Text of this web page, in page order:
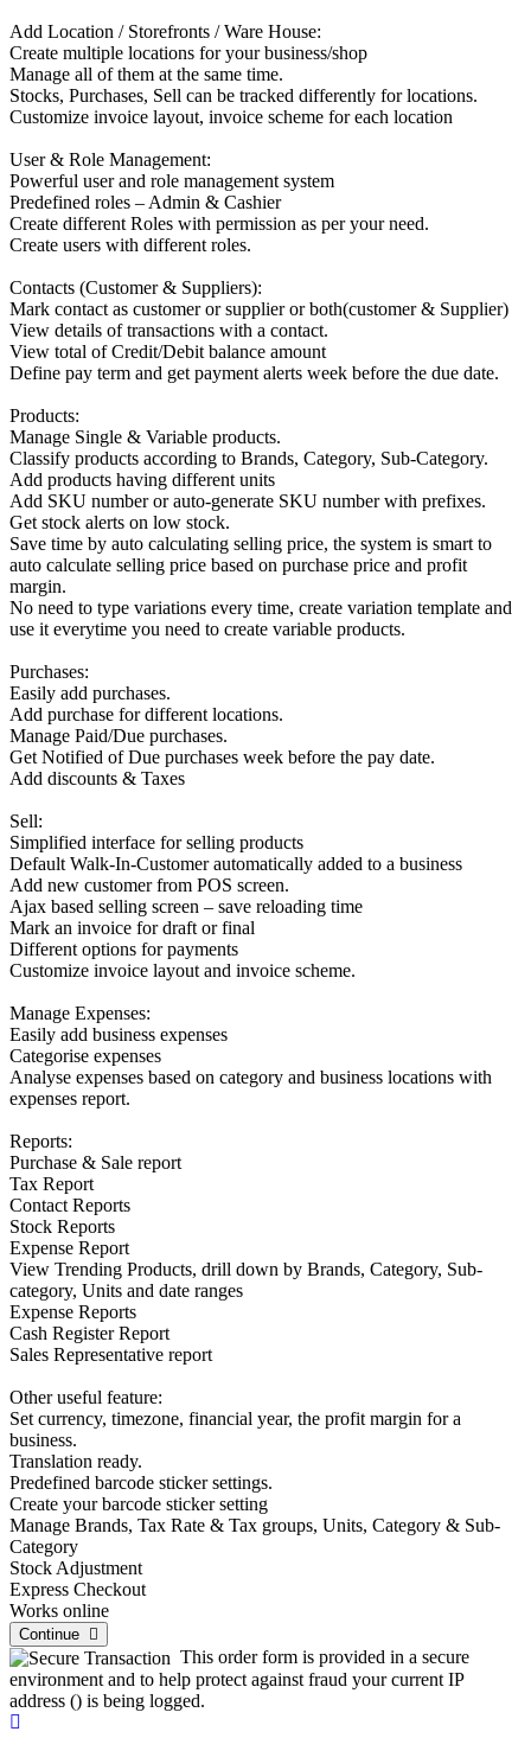
Add Location / Storefronts / Ware House:
Create multiple locations for your business/shop
Manage all of them at the same time.
Stocks, Purchases, Sell can be tracked differently for locations.
Customize invoice layout, invoice scheme for each location
User & Role Management:
Powerful user and role management system
Predefined roles – Admin & Cashier
Create different Roles with permission as per your need.
Create users with different roles.
Contacts (Customer & Suppliers):
Mark contact as customer or supplier or both(customer & Supplier)
View details of transactions with a contact.
View total of Credit/Debit balance amount
Define pay term and get payment alerts week before the due date.
Products:
Manage Single & Variable products.
Classify products according to Brands, Category, Sub-Category.
Add products having different units
Add SKU number or auto-generate SKU number with prefixes.
Get stock alerts on low stock.
Save time by auto calculating selling price, the system is smart to
auto calculate selling price based on purchase price and profit
margin.
No need to type variations every time, create variation template and
use it everytime you need to create variable products.
Purchases:
Easily add purchases.
Add purchase for different locations.
Manage Paid/Due purchases.
Get Notified of Due purchases week before the pay date.
Add discounts & Taxes
Sell:
Simplified interface for selling products
Default Walk-In-Customer automatically added to a business
Add new customer from POS screen.
Ajax based selling screen – save reloading time
Mark an invoice for draft or final
Different options for payments
Customize invoice layout and invoice scheme.
Manage Expenses:
Easily add business expenses
Categorise expenses
Analyse expenses based on category and business locations with
expenses report.
Reports:
Purchase & Sale report
Tax Report
Contact Reports
Stock Reports
Expense Report
View Trending Products, drill down by Brands, Category, Sub-
category, Units and date ranges
Expense Reports
Cash Register Report
Sales Representative report
Other useful feature:
Set currency, timezone, financial year, the profit margin for a
business.
Translation ready.
Predefined barcode sticker settings.
Create your barcode sticker setting
Manage Brands, Tax Rate & Tax groups, Units, Category & Sub-
Category
Stock Adjustment
Express Checkout
Works online
Continue
This order form is provided in a secure
environment and to help protect against fraud your current IP
address () is being logged.